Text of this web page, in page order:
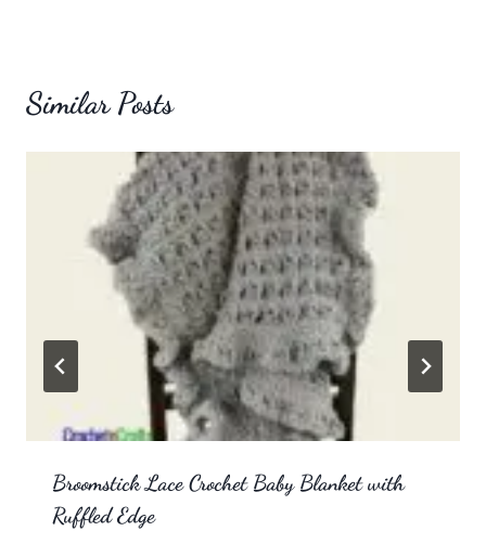
Similar Posts
Broomstick Lace Crochet Baby Blanket with
Ruffled Edge